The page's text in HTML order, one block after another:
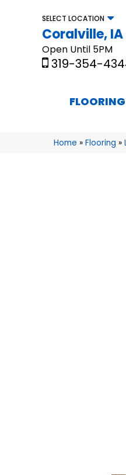
SELECT LOCATION
Coralville, IA
Open Until 5PM
319-354-
FLOORING
Home » Flooring »